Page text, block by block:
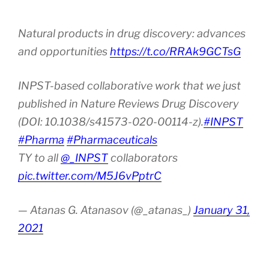
Natural products in drug discovery: advances
and opportunities https://t.co/RRAk9GCTsG
INPST-based collaborative work that we just
published in Nature Reviews Drug Discovery
(DOI: 10.1038/s41573-020-00114-z).#INPST
#Pharma #Pharmaceuticals
TY to all@_INPSTcollaborators
pic.twitter.com/M5J6vPptrC
— Atanas G. Atanasov (@_atanas_) January 31,
2021